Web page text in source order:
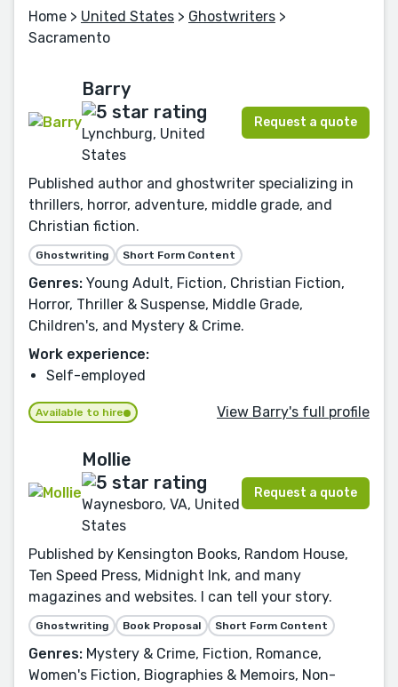
Home > United States > Ghostwriters >
Sacramento
Barry
Lynchburg, United
States
Request a quote
Published author and ghostwriter specializing in
thrillers, horror, adventure, middle grade, and
Christian fiction.
Ghostwriting Short Form Content
Genres: Young Adult, Fiction, Christian Fiction,
Horror, Thriller & Suspense, Middle Grade,
Children's, and Mystery & Crime.
Work experience:
Self-employed
Available to hire View Barry's full profile
Mollie
Waynesboro, VA, United
States
Request a quote
Published by Kensington Books, Random House,
Ten Speed Press, Midnight Ink, and many
magazines and websites. I can tell your story.
Ghostwriting Book Proposal Short Form Content
Genres: Mystery & Crime, Fiction, Romance,
Women's Fiction, Biographies & Memoirs, Non-